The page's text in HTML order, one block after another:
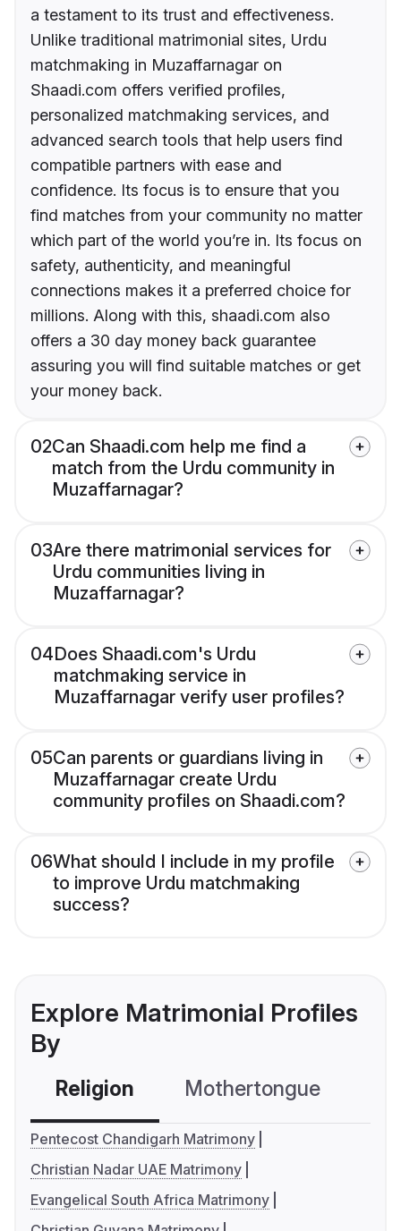
a testament to its trust and effectiveness.
Unlike traditional matrimonial sites, Urdu
matchmaking in Muzaffarnagar on
Shaadi.com offers verified profiles,
personalized matchmaking services, and
advanced search tools that help users find
compatible partners with ease and
confidence. Its focus is to ensure that you
find matches from your community no matter
which part of the world you’re in. Its focus on
safety, authenticity, and meaningful
connections makes it a preferred choice for
millions. Along with this, shaadi.com also
offers a 30 day money back guarantee
assuring you will find suitable matches or get
your money back.
02Can Shaadi.com help me find a
match from the Urdu community in
Muzaffarnagar?
03Are there matrimonial services for
Urdu communities living in
Muzaffarnagar?
04Does Shaadi.com's Urdu
matchmaking service in
Muzaffarnagar verify user profiles?
05Can parents or guardians living in
Muzaffarnagar create Urdu
community profiles on Shaadi.com?
06What should I include in my profile
to improve Urdu matchmaking
success?
Explore Matrimonial Profiles
By
Religion Mothertongue
Pentecost Chandigarh Matrimony
Christian Nadar UAE Matrimony
Evangelical South Africa Matrimony